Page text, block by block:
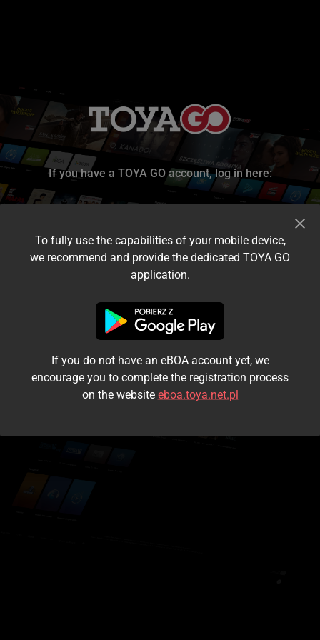
If you have a TOYA GO account, log in here:
I accept the terms and conditions
Login
Kontynuuj jako gość
To fully use the capabilities of your mobile device,
we recommend and provide the dedicated TOYA GO
application.
If you do not have an eBOA account yet, we
encourage you to complete the registration process
on the website eboa.toya.net.pl